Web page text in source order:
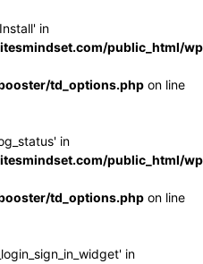
in
public_html/
td_options.php on line
in
public_html/
td_options.php on line
in